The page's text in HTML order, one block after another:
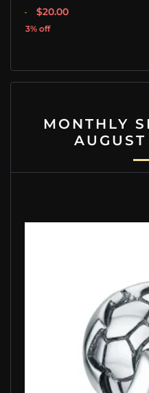
$49.00 $29.40
Save: 40% off
MONTHLY